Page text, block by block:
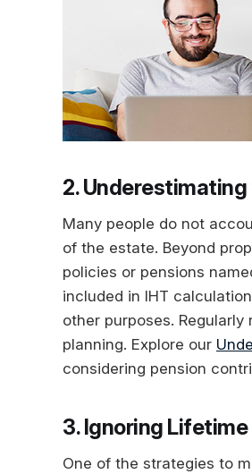
2.
Many people do not
of the estate. Beyond
policies or pensions
included in IHT
other purposes.
planning. Explore our
considering pension
3. Ignoring
One of the strategies to